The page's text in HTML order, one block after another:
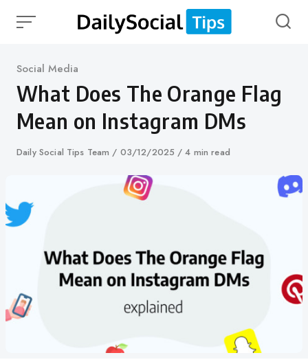
Category
Social Media
What Does The Orange Flag
Mean on Instagram DMs
Author
Daily Social Tips Team
Published
03/12/2025 4 min read